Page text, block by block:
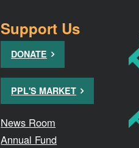
Support Us
DONATE
PPL'S MARKET
News Room
Annual Fund